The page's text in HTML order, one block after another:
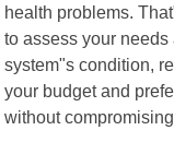
health problems.
to assess your
system"s condition,
your budget and
without